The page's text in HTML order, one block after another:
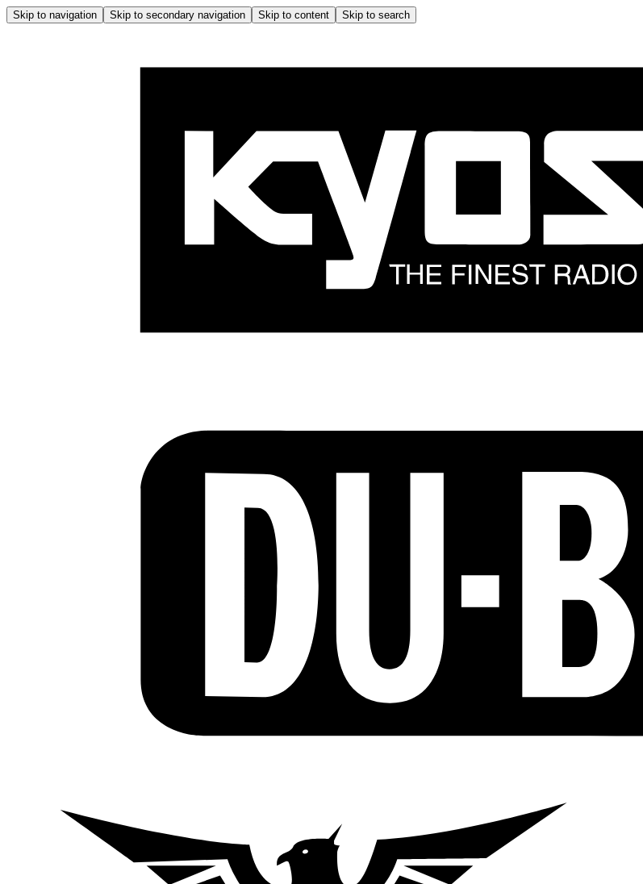
Skip to navigation Skip to secondary navigation Skip to content Skip to search